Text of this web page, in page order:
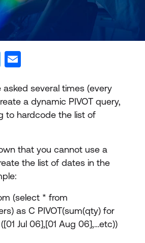
several times (every
a dynamic PIVOT query,
to hardcode the list of
that you cannot use a
the list of dates in the
(select * from
as C PIVOT(sum(qty) for
Jul 06],[01 Aug 06],…etc))